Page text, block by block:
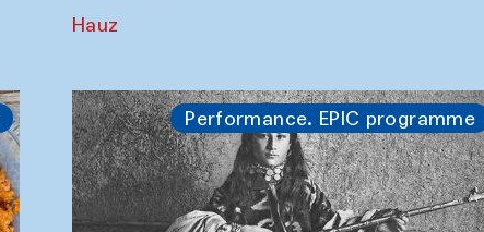
Hauz
Performance. EPIC programme